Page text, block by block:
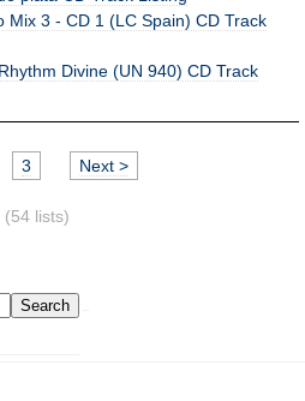
Mix 3 - CD 1 (LC Spain) CD Track
Divine (UN 940) CD Track
3 Next >
(54 lists)